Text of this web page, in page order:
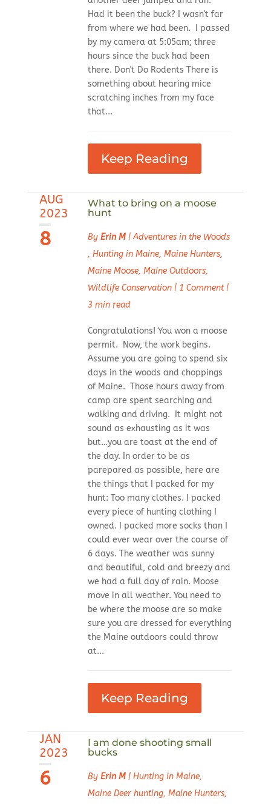
Had it been the buck? I wasn't far
from where we had been. I passed
by my camera at 5:05am; three
hours since the buck had been
there. Don't Do Rodents There is
something about hearing mice
scratching inches from my face
that...
Keep Reading
AUG
2023
8
What to bring on a moose
hunt
By Erin M|Adventures in the Woods
, Hunting in Maine, Maine Hunters,
Maine Moose, Maine Outdoors,
Wildlife Conservation| 1 Comment|
3 min read
Congratulations! You won a moose
permit. Now, the work begins.
Assume you are going to spend six
days in the woods and choppings
of Maine. Those hours away from
camp are spent searching and
walking and driving. It might not
sound as exhausting as it was
but…you are toast at the end of
the day. In order to be as
parepared as possible, here are
the things that I packed for my
hunt: Too many clothes. I packed
every piece of hunting clothing I
owned. I packed more socks than I
could ever wear over the course of
6 days. The weather was sunny
and beautiful, cold and breezy and
we had a full day of rain. Moose
move in all weather. You need to
be where the moose are so make
sure you are dressed for everything
the Maine outdoors could throw
at...
Keep Reading
JAN
2023
6
I am done shooting small
bucks
By Erin M| Hunting in Maine,
Maine Deer hunting, Maine Hunters,